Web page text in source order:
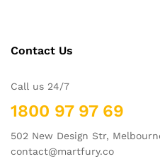
Contact Us
Call us 24/7
1800 97 97 69
502 New Design Str,
contact@martfury.co